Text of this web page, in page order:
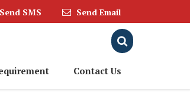
Send SMS Send Email
Contact Us